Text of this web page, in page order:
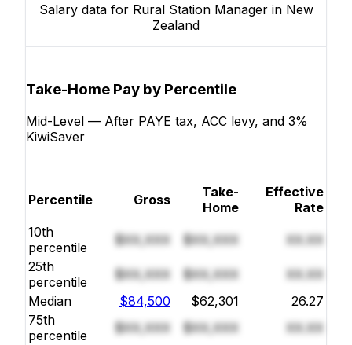
Salary data for Rural Station Manager in New
Zealand
Take-Home Pay by Percentile
Mid-Level — After PAYE tax, ACC levy, and 3%
KiwiSaver
Percentile Gross
Take-
Home
Effective
Rate
10th
percentile
$XX,XXX $XX,XXX
XX.XX
25th
percentile
$XX,XXX $XX,XXX
XX.XX
Median
$84,500 $62,301
26.27
75th
percentile
$XX,XXX $XX,XXX
XX.XX